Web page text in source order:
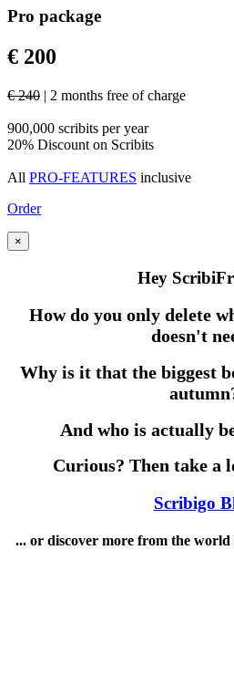
Pro package
€ 200
€ 240 | 2 months free of charge
900,000 scribits per year
20% Discount on Scribits
All PRO-FEATURES inclusive
Order
×
Hey
How do you only delete
doesn't
Why is it that the biggest
And who is actually
Curious? Then take a
Scribigo
... or discover more from the